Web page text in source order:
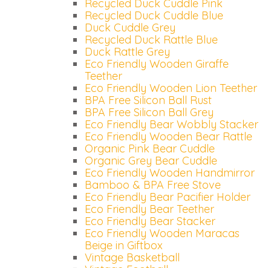
Recycled Duck Cuddle Pink
Recycled Duck Cuddle Blue
Duck Cuddle Grey
Recycled Duck Rattle Blue
Duck Rattle Grey
Eco Friendly Wooden Giraffe
Teether
Eco Friendly Wooden Lion Teether
BPA Free Silicon Ball Rust
BPA Free Silicon Ball Grey
Eco Friendly Bear Wobbly Stacker
Eco Friendly Wooden Bear Rattle
Organic Pink Bear Cuddle
Organic Grey Bear Cuddle
Eco Friendly Wooden Handmirror
Bamboo & BPA Free Stove
Eco Friendly Bear Pacifier Holder
Eco Friendly Bear Teether
Eco Friendly Bear Stacker
Eco Friendly Wooden Maracas
Beige in Giftbox
Vintage Basketball